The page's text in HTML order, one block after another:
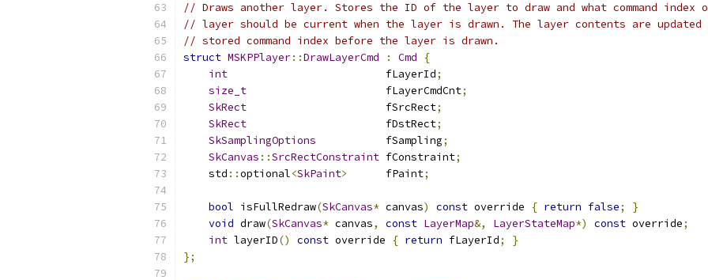
// Draws another layer. Stores the ID of the layer to draw and what command index
// layer should be current when the layer is drawn. The layer contents are
// stored command index before the layer is drawn.
struct MSKPPlayer::DrawLayerCmd : Cmd
{
int
                         fLayerId
;
size_t
                      fLayerCmdCnt
;
SkRect
                      fSrcRect
;
SkRect
                      fDstRect
;
SkSamplingOptions
           fSampling
;
SkCanvas ::SrcRectConstraint fConstraint;
    std
::optional<SkPaint>
      fPaint
;
bool isFullRedraw(SkCanvas* canvas) const override { return false;
}
void draw(SkCanvas* canvas, const LayerMap&, LayerStateMap*) const override;
int layerID() const override { return fLayerId;
}
};